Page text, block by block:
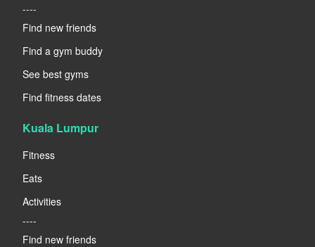
----
Find new friends
Find a gym buddy
See best gyms
Find fitness dates
Kuala Lumpur
Fitness
Eats
Activities
----
Find new friends